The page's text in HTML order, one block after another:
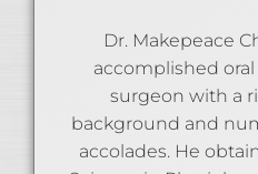
Dr. Makepeace
accomplished oral
surgeon with a
background and
accolades. He